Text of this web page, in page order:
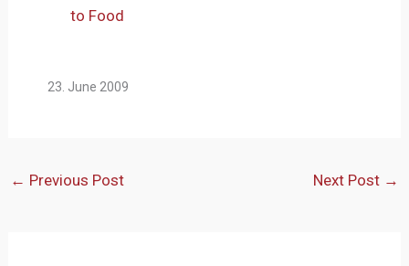
to Food
23. June 2009
← Previous Post Next Post →